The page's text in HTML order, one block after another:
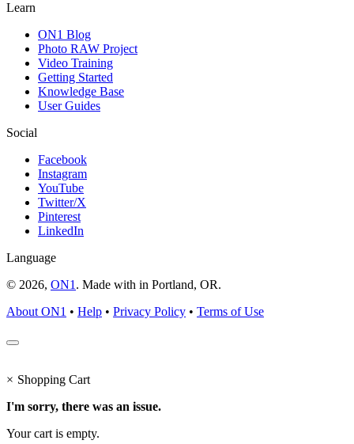
Learn
ON1 Blog
Photo RAW Project
Video Training
Getting Started
Knowledge Base
User Guides
Social
Facebook
Instagram
YouTube
Twitter/X
Pinterest
LinkedIn
Language
© 2026, ON1 . Made with in Portland, OR.
About ON1 • Help • Privacy Policy • Terms of Use
× Shopping Cart
I'm sorry, there was an issue.
Your cart is empty.